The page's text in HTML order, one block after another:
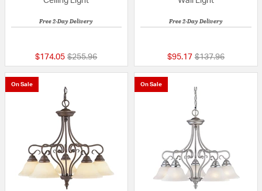
Free 2-Day Delivery
$174.05 Price reduced from
$255.96to
Free 2-Day Delivery
$95.17 Price reduced
$137.96to
On Sale On Sale